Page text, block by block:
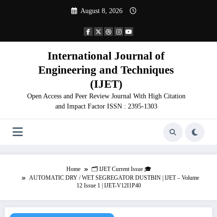
August 8, 2026
International Journal of
Engineering and Techniques
(IJET)
Open Access and Peer Review Journal With High Citation
and Impact Factor ISSN : 2395-1303
Home
🗂️ IJET Current Issue 🎓
AUTOMATIC DRY / WET SEGREGATOR DUSTBIN | IJET – Volume
12 Issue 1 | IJET-V12I1P40